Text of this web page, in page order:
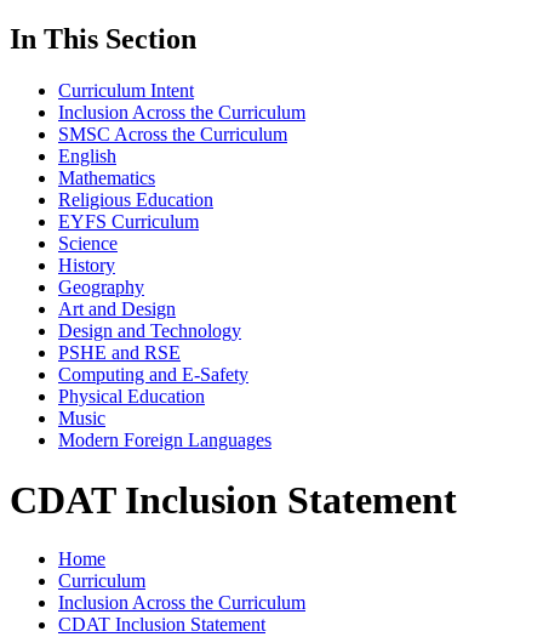
In This Section
Curriculum Intent
Inclusion Across the Curriculum
SMSC Across the Curriculum
English
Mathematics
Religious Education
EYFS Curriculum
Science
History
Geography
Art and Design
Design and Technology
PSHE and RSE
Computing and E-Safety
Physical Education
Music
Modern Foreign Languages
CDAT Inclusion Statement
Home
Curriculum
Inclusion Across the Curriculum
CDAT Inclusion Statement